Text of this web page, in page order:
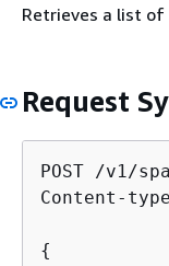
Retrieves a list of
Request
POST /v1/
Content-
{